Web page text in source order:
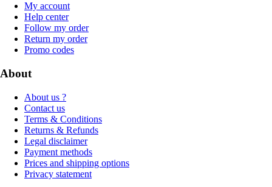
My account
Help center
Follow my order
Return my order
Promo codes
About
About us ?
Contact us
Terms & Conditions
Returns & Refunds
Legal disclaimer
Payment methods
Prices and shipping options
Privacy statement